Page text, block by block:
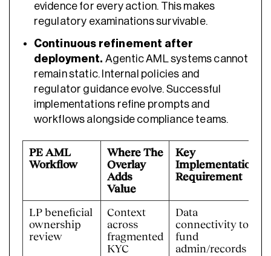
evidence for every action. This makes
regulatory examinations survivable.
Continuous refinement after
deployment. Agentic AML systems cannot
remain static. Internal policies and
regulator guidance evolve. Successful
implementations refine prompts and
workflows alongside compliance teams.
PE AML
Workflow
Where The
Overlay
Adds
Value
Key
Implementation
Requirement
LP beneficial
ownership
review
Context
across
fragmented
KYC
Data
connectivity to
fund
admin/records